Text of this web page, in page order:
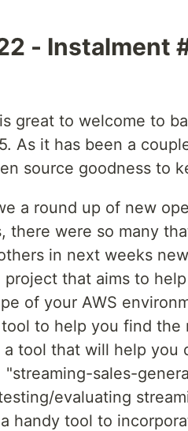
- Instalment
great to welcome to
As it has been a
source goodness to
a round up of new
there were so many
in next weeks
project that aims to
of your AWS
to help you find the
tool that will help you
"streaming-sales-
evaluating
handy tool to